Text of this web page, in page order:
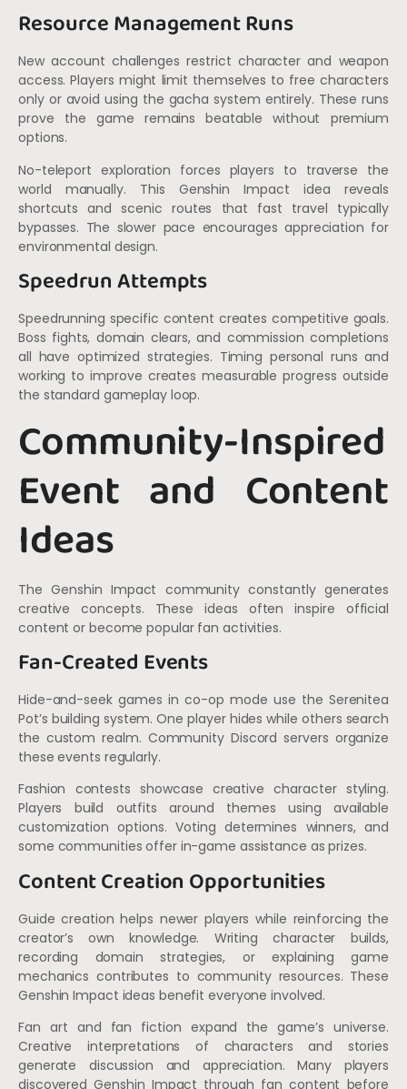
Resource Management Runs
New account challenges restrict character and weapon
access. Players might limit themselves to free characters
only or avoid using the gacha system entirely. These runs
prove the game remains beatable without premium
options.
No-teleport exploration forces players to traverse the
world manually. This Genshin Impact idea reveals
shortcuts and scenic routes that fast travel typically
bypasses. The slower pace encourages appreciation for
environmental design.
Speedrun Attempts
Speedrunning specific content creates competitive goals.
Boss fights, domain clears, and commission completions
all have optimized strategies. Timing personal runs and
working to improve creates measurable progress outside
the standard gameplay loop.
Community-Inspired
Event and Content
Ideas
The Genshin Impact community constantly generates
creative concepts. These ideas often inspire official
content or become popular fan activities.
Fan-Created Events
Hide-and-seek games in co-op mode use the Serenitea
Pot’s building system. One player hides while others search
the custom realm. Community Discord servers organize
these events regularly.
Fashion contests showcase creative character styling.
Players build outfits around themes using available
customization options. Voting determines winners, and
some communities offer in-game assistance as prizes.
Content Creation Opportunities
Guide creation helps newer players while reinforcing the
creator’s own knowledge. Writing character builds,
recording domain strategies, or explaining game
mechanics contributes to community resources. These
Genshin Impact ideas benefit everyone involved.
Fan art and fan fiction expand the game’s universe.
Creative interpretations of characters and stories
generate discussion and appreciation. Many players
discovered Genshin Impact through fan content before